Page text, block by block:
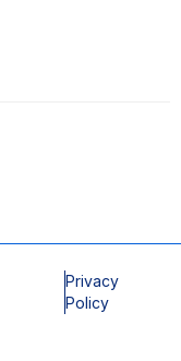
Privacy
Policy